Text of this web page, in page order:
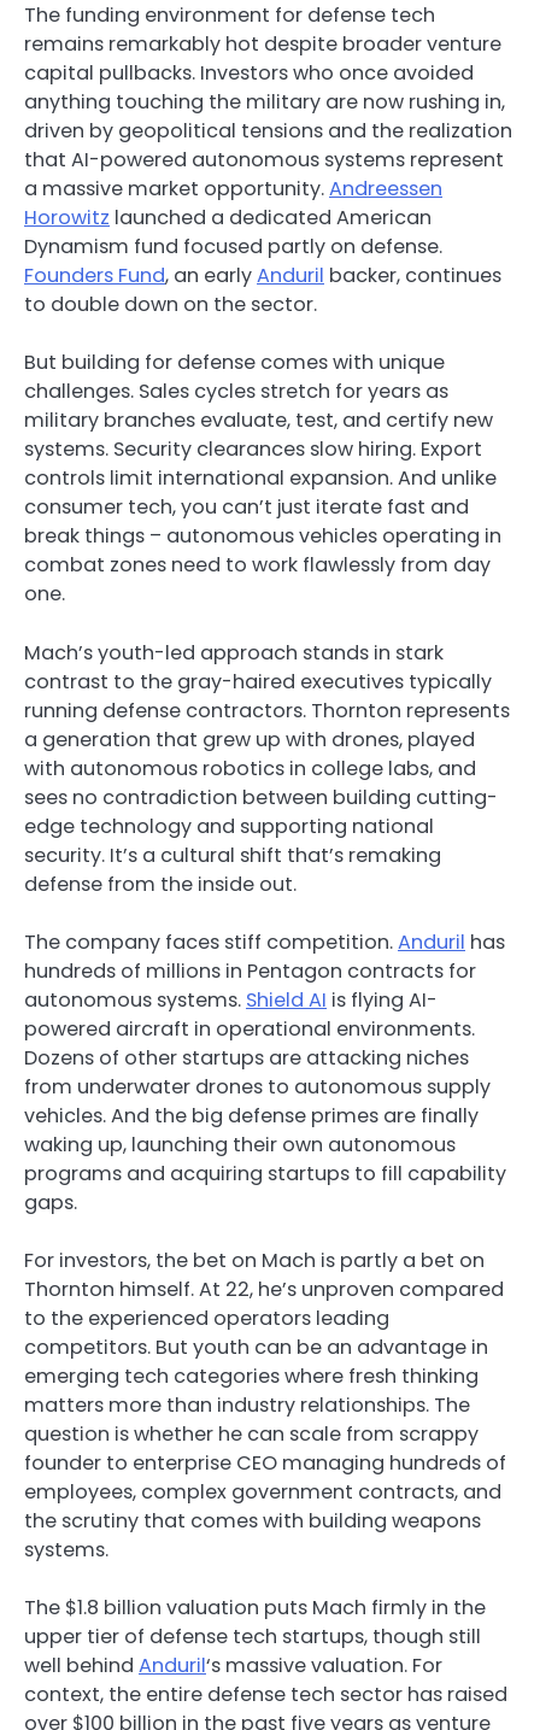
The funding environment for defense tech
remains remarkably hot despite broader venture
capital pullbacks. Investors who once avoided
anything touching the military are now rushing in,
driven by geopolitical tensions and the realization
that AI-powered autonomous systems represent
a massive market opportunity.Andreessen
Horowitz launched a dedicated American
Dynamism fund focused partly on defense.
Founders Fund, an earlyAnduril backer, continues
to double down on the sector.
But building for defense comes with unique
challenges. Sales cycles stretch for years as
military branches evaluate, test, and certify new
systems. Security clearances slow hiring. Export
controls limit international expansion. And unlike
consumer tech, you can’t just iterate fast and
break things – autonomous vehicles operating in
combat zones need to work flawlessly from day
one.
Mach’s youth-led approach stands in stark
contrast to the gray-haired executives typically
running defense contractors. Thornton represents
a generation that grew up with drones, played
with autonomous robotics in college labs, and
sees no contradiction between building cutting-
edge technology and supporting national
security. It’s a cultural shift that’s remaking
defense from the inside out.
The company faces stiff competition.Anduril has
hundreds of millions in Pentagon contracts for
autonomous systems. Shield AI is flying AI-
powered aircraft in operational environments.
Dozens of other startups are attacking niches
from underwater drones to autonomous supply
vehicles. And the big defense primes are finally
waking up, launching their own autonomous
programs and acquiring startups to fill capability
gaps.
For investors, the bet on Mach is partly a bet on
Thornton himself. At 22, he’s unproven compared
to the experienced operators leading
competitors. But youth can be an advantage in
emerging tech categories where fresh thinking
matters more than industry relationships. The
question is whether he can scale from scrappy
founder to enterprise CEO managing hundreds of
employees, complex government contracts, and
the scrutiny that comes with building weapons
systems.
The $1.8 billion valuation puts Mach firmly in the
upper tier of defense tech startups, though still
well behind Anduril‘s massive valuation. For
context, the entire defense tech sector has raised
over $100 billion in the past five years as venture